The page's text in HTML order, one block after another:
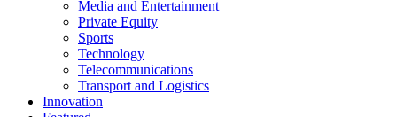
Media and Entertainment
Private Equity
Sports
Technology
Telecommunications
Transport and Logistics
Innovation